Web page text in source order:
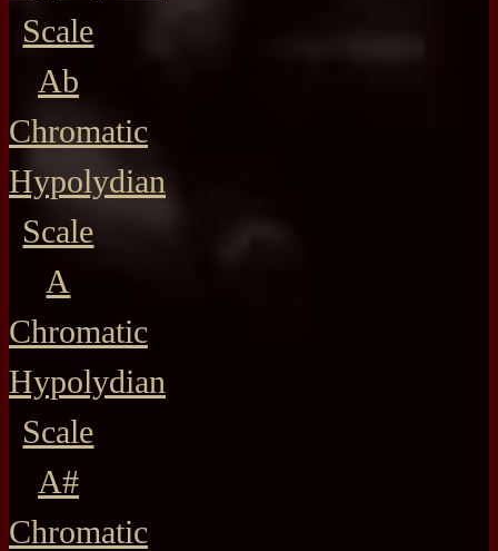
Scale
Ab
Chromatic
Hypolydian
Scale
A
Chromatic
Hypolydian
Scale
A#
Chromatic